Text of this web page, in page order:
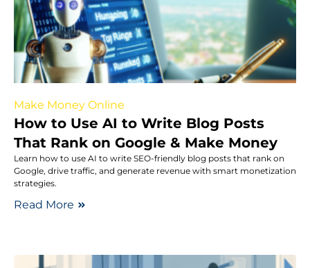
Make Money Online
How to Use AI to Write Blog Posts
That Rank on Google & Make Money
Learn how to use AI to write SEO-friendly blog posts that rank on
Google, drive traffic, and generate revenue with smart monetization
strategies.
Read More